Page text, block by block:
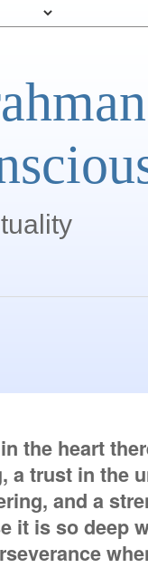
the heart
a trust in the
and a
it is so deep